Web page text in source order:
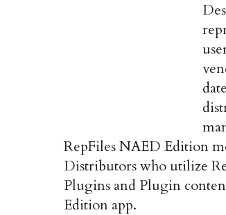
RepFiles NAED Edition
Distributors who utilize
Plugins and Plugin
Edition app.